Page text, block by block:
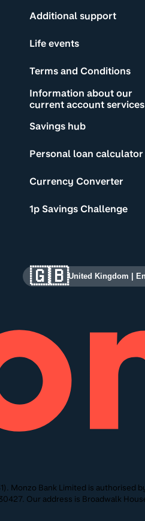
Additional support
Life events
Terms and Conditions
Information about our
current account services
Savings hub
Personal loan calculator
Currency Converter
1p Savings Challenge
🇬🇧United Kingdom
Monzo Bank Limited is
Our address is Broadwalk